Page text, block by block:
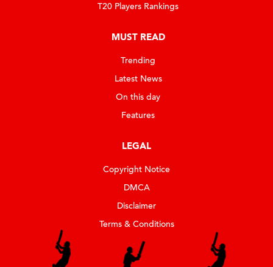
T20 Players Rankings
MUST READ
Trending
Latest News
On this day
Features
LEGAL
Copyright Notice
DMCA
Disclaimer
Terms & Conditions